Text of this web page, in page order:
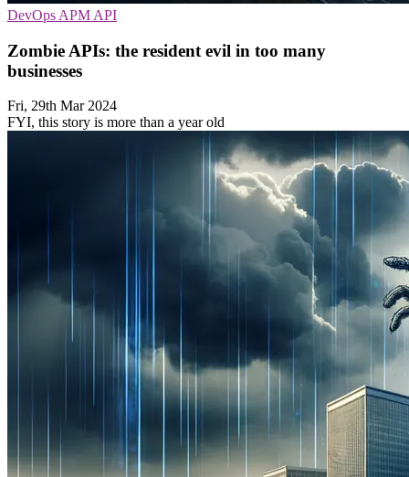
DevOps APM API
Zombie APIs: the resident evil in too many
businesses
Fri, 29th Mar 2024
FYI, this story is more than a year old